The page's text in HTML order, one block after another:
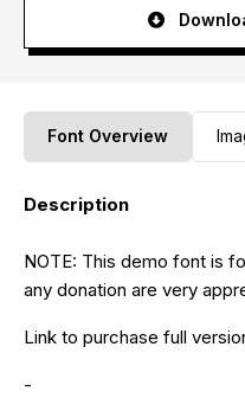
Font Overview
Description
NOTE: This demo font is
any donation are very
Link to purchase full
-